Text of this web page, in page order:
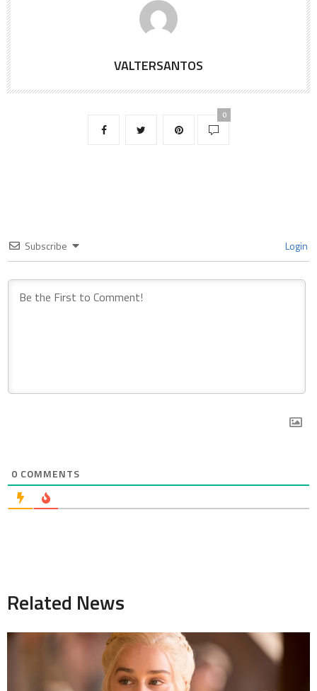
VALTERSANTOS
0
Subscribe Login
0 COMMENTS
Related News